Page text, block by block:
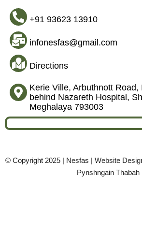
+91 93623 13910
infonesfas@gmail.com
Directions
Kerie Ville, Arbuthnott Road,
behind Nazareth Hospital,
Meghalaya 793003
© Copyright 2025 | Nesfas | Website
Pynshngain Thabah